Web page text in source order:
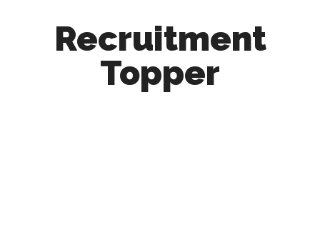
Recruitment
Topper